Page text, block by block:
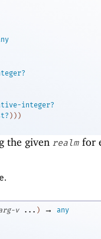
integer?
) ) )
the given realm for
.
v ... ) →
any